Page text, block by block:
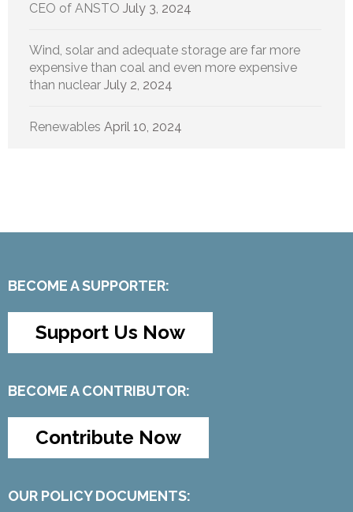
CEO of ANSTO July 3, 2024
Wind, solar and adequate storage are far more
expensive than coal and even more expensive
than nuclear July 2, 2024
Renewables April 10, 2024
BECOME A SUPPORTER:
Support Us Now
BECOME A CONTRIBUTOR:
Contribute Now
OUR POLICY DOCUMENTS: